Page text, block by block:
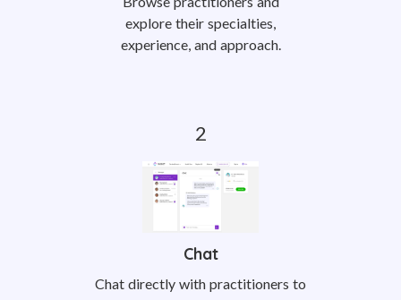
explore their specialties,
experience, and approach.
Chat
Chat directly with practitioners to